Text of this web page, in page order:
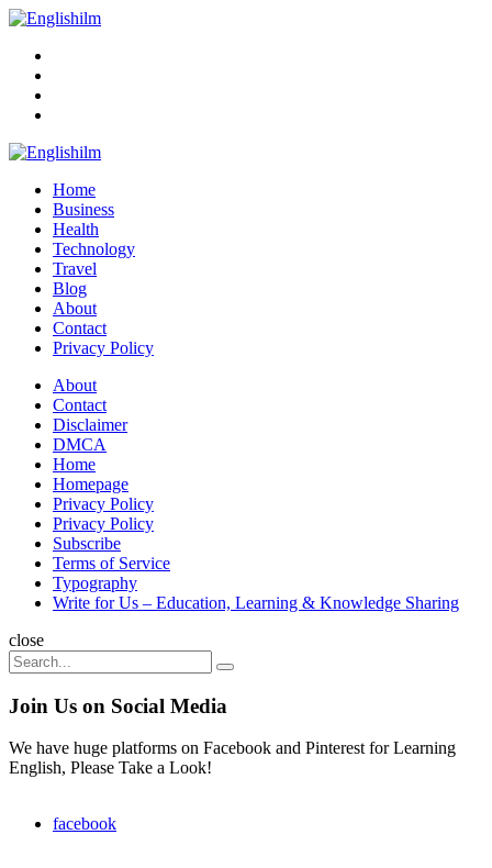
Menu
Englishilm
Home
Business
Health
Technology
Travel
Blog
About
Contact
Privacy Policy
Menu
About
Contact
Disclaimer
DMCA
Home
Homepage
Privacy Policy
Privacy Policy
Subscribe
Terms of Service
Typography
Write for Us – Education, Learning & Knowledge Sharing
Search
close
Search
for:
Search
Join Us on Social Media
We have huge platforms on Facebook and Pinterest for Learning
English, Please Take a Look!
facebook